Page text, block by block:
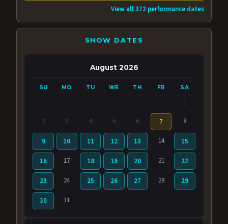
View all 372 performance dates
SHOW DATES
August 2026
SU MO TU WE TH FR SA
1
2 3 4 5 6 7 8
9 10 11 12 13 14 15
16 17 18 19 20 21 22
23 24 25 26 27 28 29
30 31